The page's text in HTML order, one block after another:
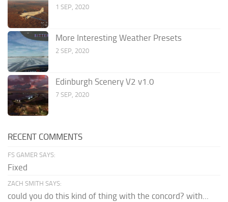
1 SEP, 2020
More Interesting Weather Presets
2 SEP, 2020
Edinburgh Scenery V2 v1.0
7 SEP, 2020
RECENT COMMENTS
FS GAMER SAYS:
Fixed
ZACH SMITH SAYS:
could you do this kind of thing with the concord? with...